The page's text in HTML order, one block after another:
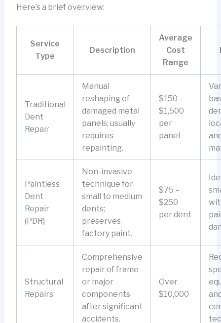
Here’s a brief overview:
Service
Type
Description
Average
Cost
Range
Traditional
Dent
Repair
Manual
reshaping of
damaged metal
panels; usually
requires
repainting.
$150 –
$1,500
per
panel
Paintless
Dent
Repair
(PDR)
Non-invasive
technique for
small to medium
dents;
preserves
factory paint.
$75 –
$250
per dent
Structural
Repairs
Comprehensive
repair of frame
or major
components
after significant
accidents.
Over
$10,000